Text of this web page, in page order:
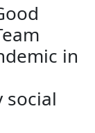
in
social